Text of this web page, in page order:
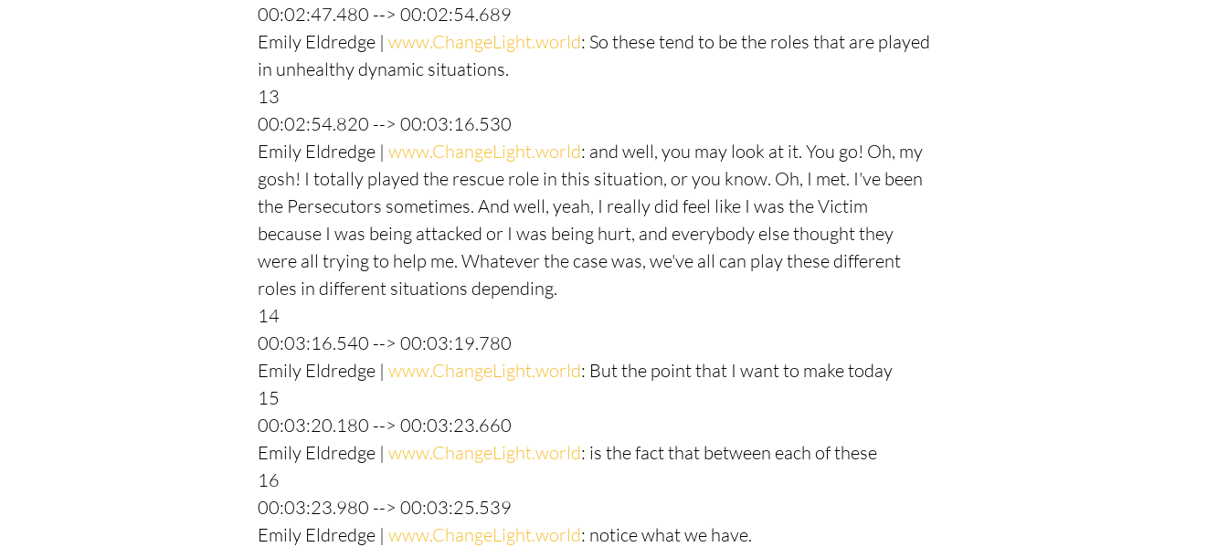
00:02:47.480 --> 00:02:54.689
Emily Eldredge | www.ChangeLight.world: So these tend to be the roles that are played
in unhealthy dynamic situations.
13
00:02:54.820 --> 00:03:16.530
Emily Eldredge | www.ChangeLight.world: and well, you may look at it. You go! Oh, my
gosh! I totally played the rescue role in this situation, or you know. Oh, I met. I've been
the Persecutors sometimes. And well, yeah, I really did feel like I was the Victim
because I was being attacked or I was being hurt, and everybody else thought they
were all trying to help me. Whatever the case was, we've all can play these different
roles in different situations depending.
14
00:03:16.540 --> 00:03:19.780
Emily Eldredge | www.ChangeLight.world: But the point that I want to make today
15
00:03:20.180 --> 00:03:23.660
Emily Eldredge | www.ChangeLight.world: is the fact that between each of these
16
00:03:23.980 --> 00:03:25.539
Emily Eldredge | www.ChangeLight.world: notice what we have.